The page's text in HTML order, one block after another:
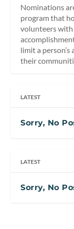
Nominations
program that
volunteers with
limit a
their
LATEST
Sorry, No
LATEST
Sorry, No